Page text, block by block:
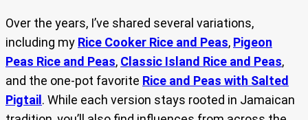
Over the years, I’ve shared several variations,
including my Rice Cooker Rice and Peas, Pigeon
Peas Rice and Peas, Classic Island Rice and Peas,
and the one-pot favorite Rice and Peas with Salted
Pigtail . While each version stays rooted in Jamaican